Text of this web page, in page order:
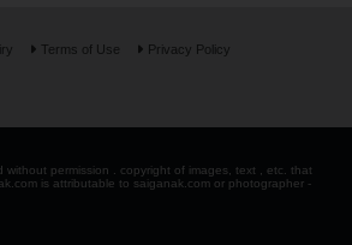
Terms of Use Privacy Policy
without permission . copyright of images, text , etc. that
is attributable to saiganak.com or photographer -